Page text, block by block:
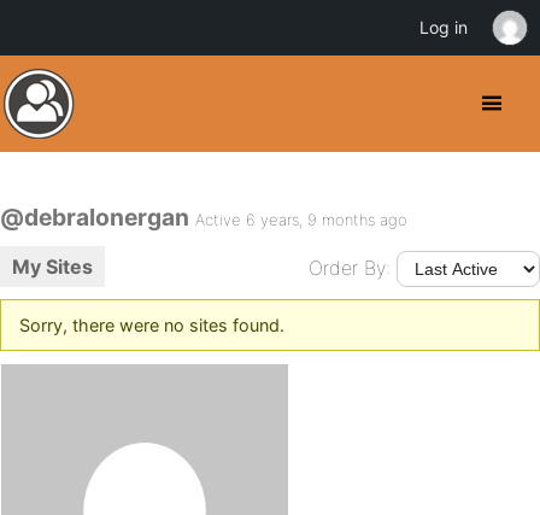
@debralonergan Active 6 years, 9 months ago
My Sites Order By:
Sorry, there were no sites found.
Log in